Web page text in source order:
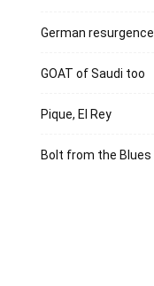
German resurgence
GOAT of Saudi too
Pique, El Rey
Bolt from the Blues